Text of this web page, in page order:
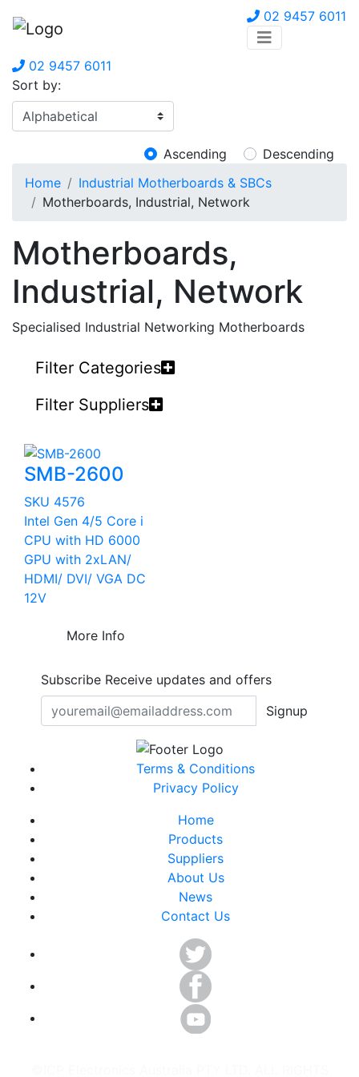
02 9457 6011
02 9457 6011
Sort by:
Ascending
Descending
Home
Industrial Motherboards & SBCs
Motherboards, Industrial, Network
Motherboards,
Industrial, Network
Specialised Industrial Networking Motherboards
Filter Categories
Filter Suppliers
SMB-2600
SKU 4576
Intel Gen 4/5 Core i
CPU with HD 6000
GPU with 2xLAN/
HDMI/ DVI/ VGA DC
12V
More Info
Subscribe Receive updates and offers
Signup
Terms & Conditions
Privacy Policy
Home
Products
Suppliers
About Us
News
Contact Us